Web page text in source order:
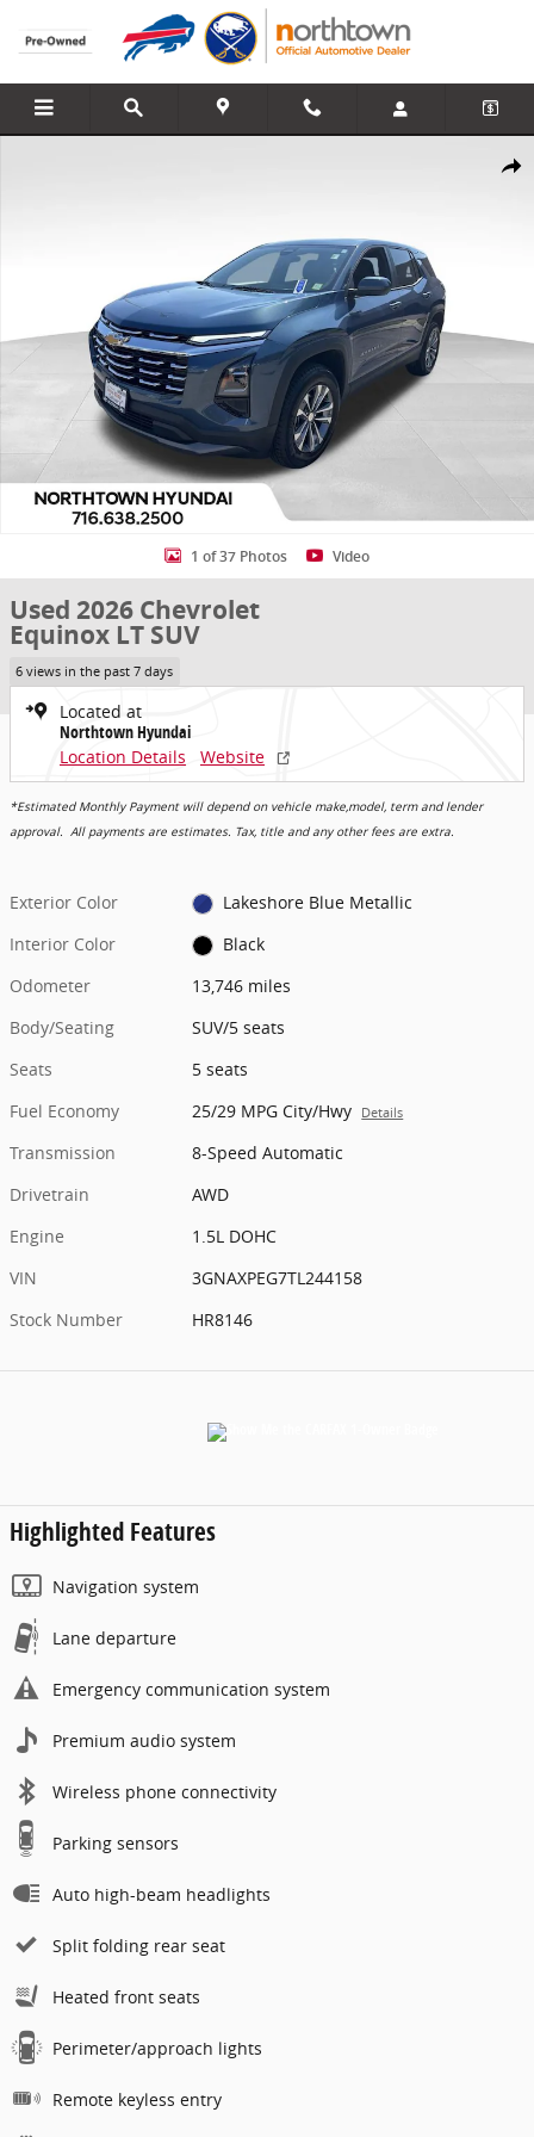
Skip to main content
Share
1 of 37 Photos Video
Used 2026 Chevrolet
Equinox LT SUV
6 views in the past 7 days
Located at
Northtown Hyundai
Location Details
Website
*Estimated Monthly Payment will depend on vehicle make,model, term and lender
approval. All payments are estimates. Tax, title and any other fees are extra.
Exterior Color
Lakeshore Blue Metallic
Interior Color
Black
Odometer
13,746 miles
Body/Seating
SUV/5 seats
Seats
5 seats
Fuel Economy
25/29 MPG City/Hwy Details
Transmission
8-Speed Automatic
Drivetrain
AWD
Engine
1.5L DOHC
VIN
3GNAXPEG7TL244158
Stock Number
HR8146
Highlighted Features
Navigation system
Lane departure
Emergency communication system
Premium audio system
Wireless phone connectivity
Parking sensors
Auto high-beam headlights
Split folding rear seat
Heated front seats
Perimeter/approach lights
Remote keyless entry